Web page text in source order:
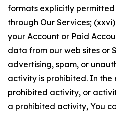
formats explicitly
through Our Services;
your Account or Paid
data from our web sites or
advertising, spam, or
activity is prohibited. In the
prohibited activity, or
a prohibited activity, You